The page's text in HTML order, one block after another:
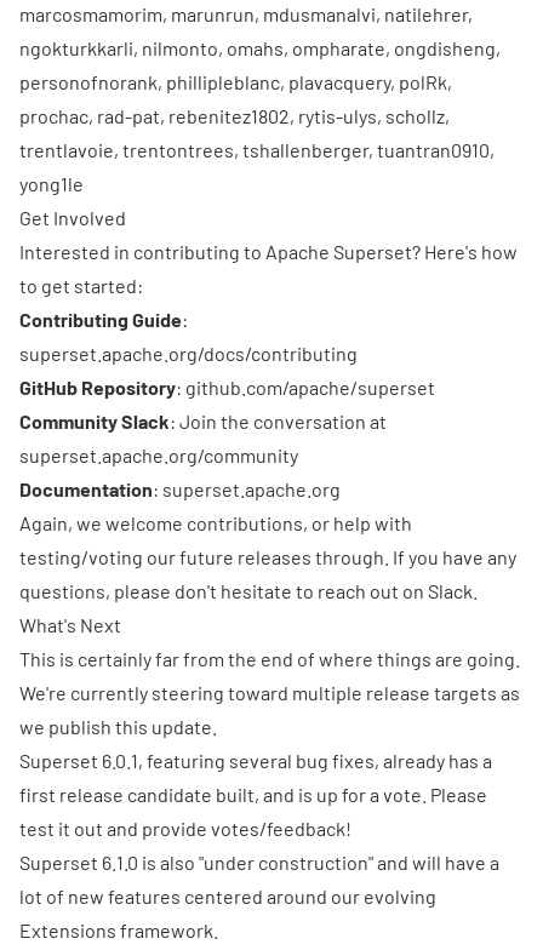
marcosmamorim, marunrun, mdusmanalvi, natilehrer,
ngokturkkarli, nilmonto, omahs, ompharate, ongdisheng,
personofnorank, phillipleblanc, plavacquery, polRk,
prochac, rad-pat, rebenitez1802, rytis-ulys, schollz,
trentlavoie, trentontrees, tshallenberger, tuantran0910,
yong1le
Get Involved
Interested in contributing to Apache Superset? Here's how
to get started:
Contributing Guide:
superset.apache.org/docs/contributing
GitHub Repository: github.com/apache/superset
Community Slack: Join the conversation at
superset.apache.org/community
Documentation: superset.apache.org
Again, we welcome contributions, or help with
testing/voting our future releases through. If you have any
questions, please don't hesitate to reach out on Slack
What's Next
This is certainly far from the end of where things are going.
We're currently steering toward multiple release targets as
we publish this update.
Superset 6.0.1, featuring several bug fixes, already has a
first release candidate built, and is up for a vote. Please
test it out and provide votes/feedback!
Superset 6.1.0 is also "under construction" and will have a
lot of new features centered around our evolving
Extensions framework.